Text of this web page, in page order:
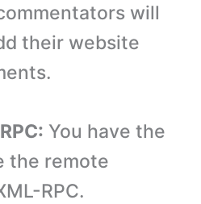
will
their website
You have the
the remote
RPC.